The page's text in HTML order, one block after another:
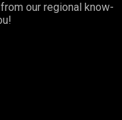
our regional know-